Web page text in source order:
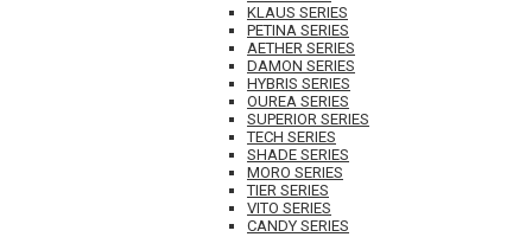
KLAUS SERIES
PETINA SERIES
AETHER SERIES
DAMON SERIES
HYBRIS SERIES
OUREA SERIES
SUPERIOR SERIES
TECH SERIES
SHADE SERIES
MORO SERIES
TIER SERIES
VITO SERIES
CANDY SERIES